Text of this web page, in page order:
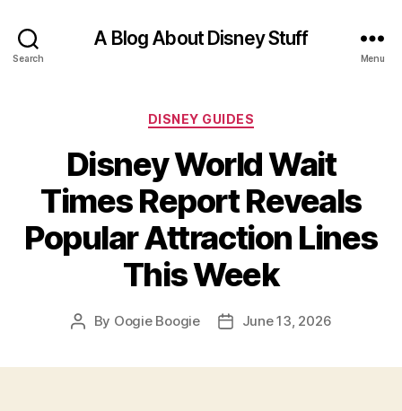
Search
A Blog About Disney Stuff
Menu
Categories
DISNEY GUIDES
Disney World Wait
Times Report Reveals
Popular Attraction Lines
This Week
Post
By Oogie Boogie
PostJune 13, 2026